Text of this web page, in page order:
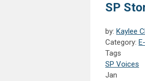
SP
by: Kaylee
Category:
Tags
SP Voices
Jan